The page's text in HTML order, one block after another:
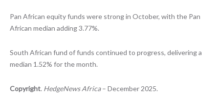
Pan African equity funds were strong in October, with the Pan
African median adding 3.77%.
South African fund of funds continued to progress, delivering a
median 1.52% for the month.
Copyright. HedgeNews Africa– December 2025.